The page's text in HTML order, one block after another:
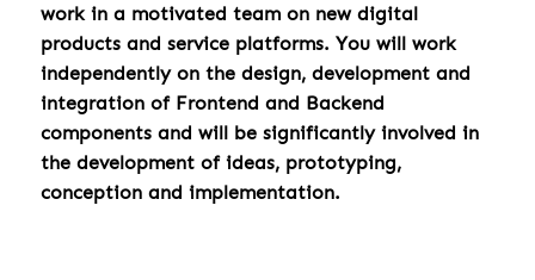
work in a motivated team on new digital
products and service platforms. You will work
independently on the design, development and
integration of Frontend and Backend
components and will be significantly involved in
the development of ideas, prototyping,
conception and implementation.